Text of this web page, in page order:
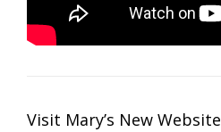
Visit Mary’s New Website